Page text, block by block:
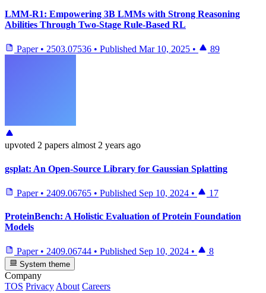
LMM-R1: Empowering 3B LMMs with Strong Reasoning
Abilities Through Two-Stage Rule-Based RL
Paper • 2503.07536 • Published Mar 10, 2025 • 89
upvoted 2 papers almost 2 years ago
gsplat: An Open-Source Library for Gaussian Splatting
Paper • 2409.06765 • Published Sep 10, 2024 • 17
ProteinBench: A Holistic Evaluation of Protein Foundation
Models
Paper • 2409.06744 • Published Sep 10, 2024 • 8
System theme
Company
TOS Privacy About Careers